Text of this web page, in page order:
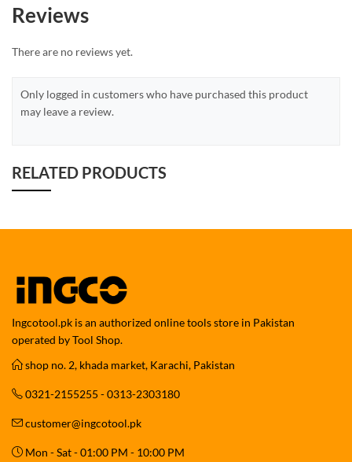
Reviews
There are no reviews yet.
Only logged in customers who have purchased this product
may leave a review.
RELATED PRODUCTS
Ingcotool.pk is an authorized online tools store in Pakistan
operated by Tool Shop.
shop no. 2, khada market, Karachi, Pakistan
0321-2155255 - 0313-2303180
customer@ingcotool.pk
Mon - Sat - 01:00 PM - 10:00 PM